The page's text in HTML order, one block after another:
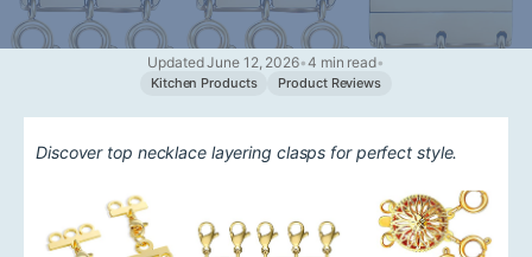
Updated June 12, 2026•4 min read•
Kitchen Products Product Reviews
Discover top necklace layering clasps for perfect style.